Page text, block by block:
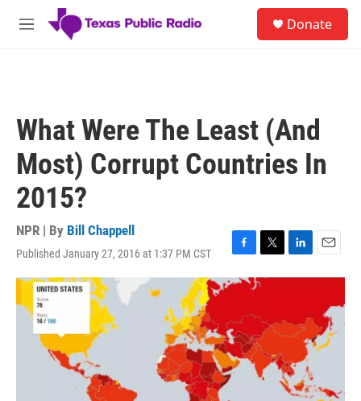
Skip to main content
M
Donate
What Were The Least (And
Most) Corrupt Countries In
2015?
NPR | By Bill Chappell
Published January 27, 2016 at 1:37 PM CST
F
a
c
b
o
o
k
T
w
i
t
e
r
L
i
e
d
n
E
m